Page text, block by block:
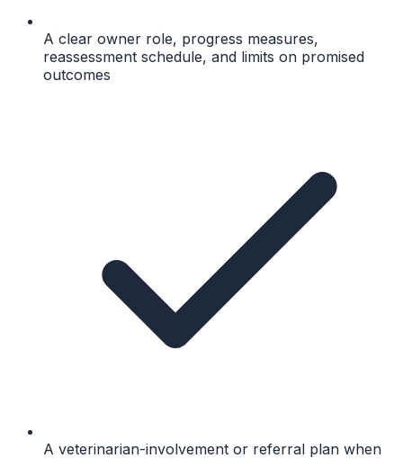
A clear owner role, progress measures,
reassessment schedule, and limits on promised
outcomes
A veterinarian-involvement or referral plan when